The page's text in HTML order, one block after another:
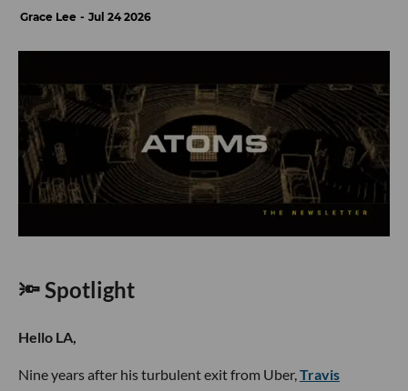
Grace Lee Jul 24 2026
🔦 Spotlight
Hello LA,
Nine years after his turbulent exit from Uber,Travis